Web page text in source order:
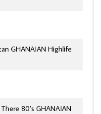
GHANAIAN Highlife
80’s GHANAIAN